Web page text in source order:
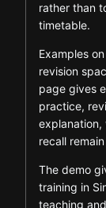
rather than
timetable.
Examples
revision
page gives
practice,
explanation,
recall
The demo
training in
teaching